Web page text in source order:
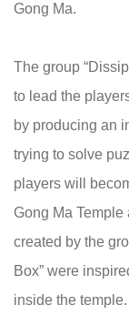
Gong Ma.
The group
to lead the
by producing an
trying to solve
players will
Gong Ma
created by the
Box” were
inside the